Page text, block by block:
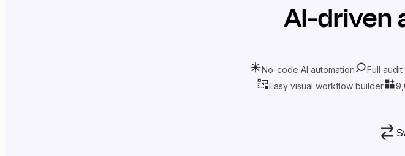
AI-driven
No-code AI automation Full
Easy visual workflow builder